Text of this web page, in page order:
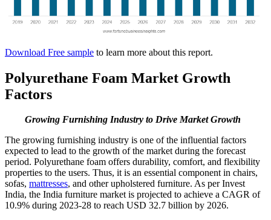
Download Free sample to learn more about this report.
Polyurethane Foam Market Growth
Factors
Growing Furnishing Industry to Drive Market Growth
The growing furnishing industry is one of the influential factors
expected to lead to the growth of the market during the forecast
period. Polyurethane foam offers durability, comfort, and flexibility
properties to the users. Thus, it is an essential component in chairs,
sofas, mattresses, and other upholstered furniture. As per Invest
India, the India furniture market is projected to achieve a CAGR of
10.9% during 2023-28 to reach USD 32.7 billion by 2026.